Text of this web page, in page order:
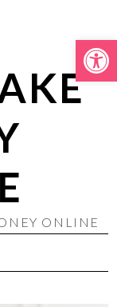
Open toolbar
ONLINE